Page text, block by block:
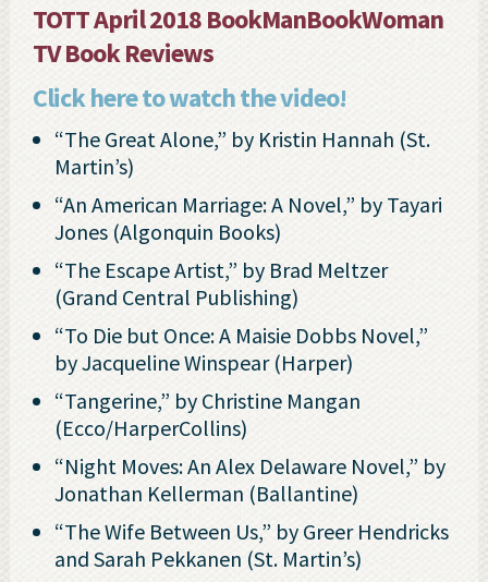
TOTT April 2018 BookManBookWoman
TV Book Reviews
Click here to watch the video!
“The Great Alone,” by Kristin Hannah (St.
Martin’s)
“An American Marriage: A Novel,” by Tayari
Jones (Algonquin Books)
“The Escape Artist,” by Brad Meltzer
(Grand Central Publishing)
“To Die but Once: A Maisie Dobbs Novel,”
by Jacqueline Winspear (Harper)
“Tangerine,” by Christine Mangan
(Ecco/HarperCollins)
“Night Moves: An Alex Delaware Novel,” by
Jonathan Kellerman (Ballantine)
“The Wife Between Us,” by Greer Hendricks
and Sarah Pekkanen (St. Martin’s)